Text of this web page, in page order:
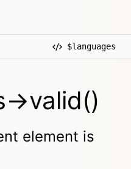
$languages
>valid()
element is